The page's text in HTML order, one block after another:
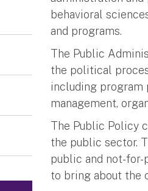
behavioral
and programs.
The Public
the political
including program
management,
The Public Policy
the public sector.
public and not-
to bring about the